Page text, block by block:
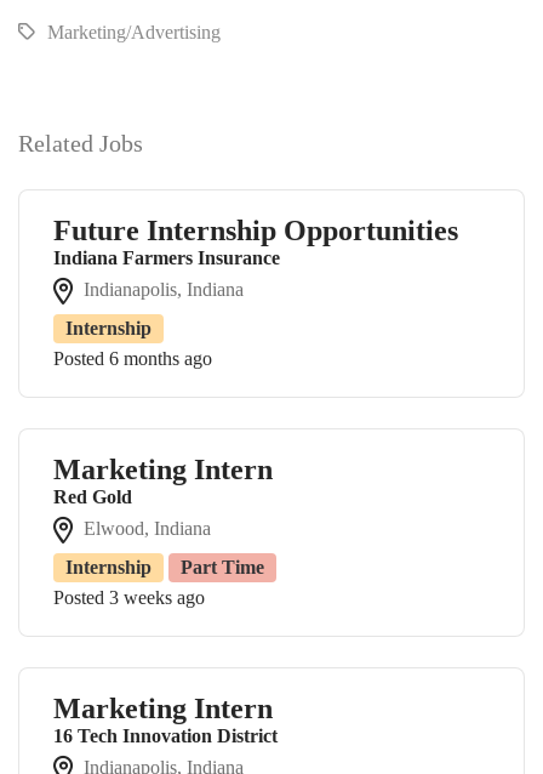
Marketing/Advertising
Related Jobs
Future Internship Opportunities
Indiana Farmers Insurance
Indianapolis, Indiana
Internship
Posted 6 months ago
Marketing Intern
Red Gold
Elwood, Indiana
Internship
Part Time
Posted 3 weeks ago
Marketing Intern
16 Tech Innovation District
Indianapolis, Indiana